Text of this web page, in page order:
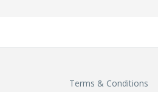
Terms & Conditions